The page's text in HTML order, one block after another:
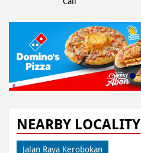
NEARBY LOCALITY
Jalan Raya Kerobokan